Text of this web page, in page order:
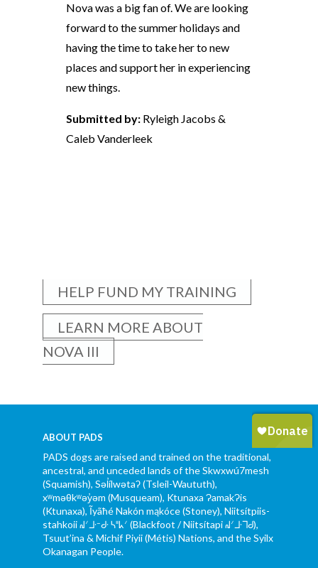
Nova was a big fan of. We are looking
forward to the summer holidays and
having the time to take her to new
places and support her in experiencing
new things.
Submitted by: Ryleigh Jacobs &
Caleb Vanderleek
HELP FUND MY TRAINING
LEARN MORE ABOUT
NOVA III
ABOUT PADS
PADS dogs are raised and trained on the traditional,
ancestral, and unceded lands of the Skwxwú7mesh
(Squamish), Səl̓ílwətaʔ (Tsleil-Waututh),
xʷməθkʷəy̓əm (Musqueam), Ktunaxa ɁamakɁis
(Ktunaxa), Ĩyãħé Nakón mąkóce (Stoney), Niitsítpiis-
stahkoii ᖹᐟᒧᐧᐨᑯᐧ ᓴᐦᖾᐟ (Blackfoot / Niitsítapi ᖹᐟᒧᐧᒣᑯ),
Tsuut’ina & Michif Piyii (Métis) Nations, and the Syilx
Okanagan People.